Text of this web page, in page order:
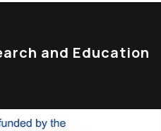
and Education